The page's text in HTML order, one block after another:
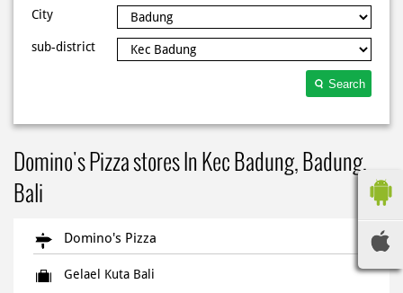
City
sub-district
Search
Domino's Pizza stores In Kec Badung, Badung,
Bali
Domino's Pizza
Gelael Kuta Bali